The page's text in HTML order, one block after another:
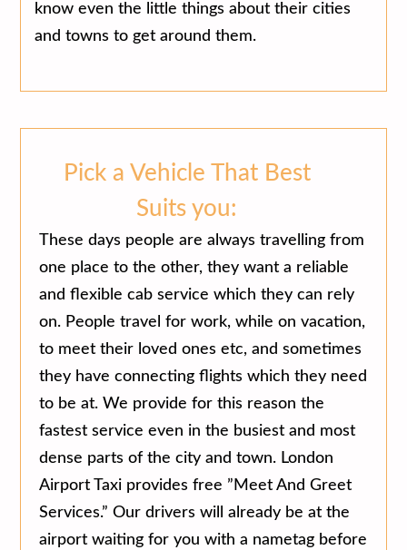
know even the little things about their cities
and towns to get around them.
Pick a Vehicle That Best
Suits you:
These days people are always travelling from
one place to the other, they want a reliable
and flexible cab service which they can rely
on. People travel for work, while on vacation,
to meet their loved ones etc, and sometimes
they have connecting flights which they need
to be at. We provide for this reason the
fastest service even in the busiest and most
dense parts of the city and town. London
Airport Taxi provides free ”Meet And Greet
Services.” Our drivers will already be at the
airport waiting for you with a nametag before